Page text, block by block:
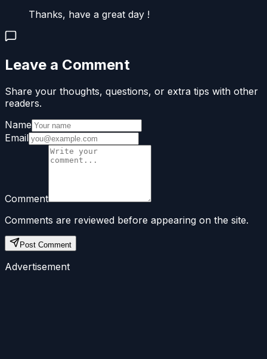
Thanks, have a great day !
Leave a Comment
Share your thoughts, questions, or extra tips with other
readers.
Name
Email
Comment
Comments are reviewed before appearing on the site.
Post Comment
Advertisement